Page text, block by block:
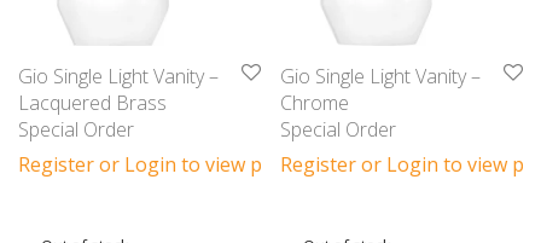
Gio Single Light Vanity –
Lacquered Brass
Special Order
Register or Login to view prices
Gio Single Light Vanity –
Chrome
Special Order
Register or Login to view